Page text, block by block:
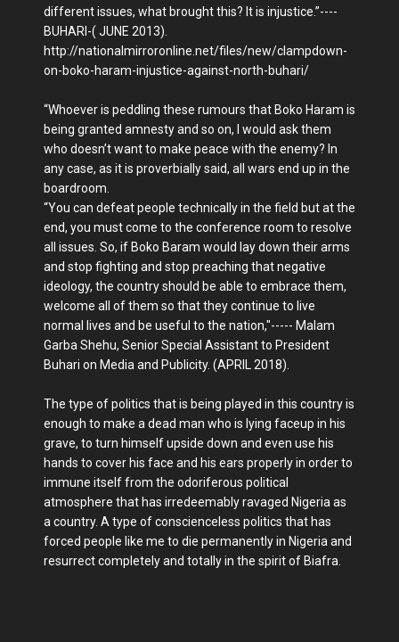
different issues, what brought this? It is injustice.”----
BUHARI-( JUNE 2013).
http://nationalmirroronline.net/files/new/clampdown-
on-boko-haram-injustice-against-north-buhari/
“Whoever is peddling these rumours that Boko Haram is
being granted amnesty and so on, I would ask them
who doesn’t want to make peace with the enemy? In
any case, as it is proverbially said, all wars end up in the
boardroom.
“You can defeat people technically in the field but at the
end, you must come to the conference room to resolve
all issues. So, if Boko Baram would lay down their arms
and stop fighting and stop preaching that negative
ideology, the country should be able to embrace them,
welcome all of them so that they continue to live
normal lives and be useful to the nation,"----- Malam
Garba Shehu, Senior Special Assistant to President
Buhari on Media and Publicity. (APRIL 2018).
The type of politics that is being played in this country is
enough to make a dead man who is lying faceup in his
grave, to turn himself upside down and even use his
hands to cover his face and his ears properly in order to
immune itself from the odoriferous political
atmosphere that has irredeemably ravaged Nigeria as
a country. A type of conscienceless politics that has
forced people like me to die permanently in Nigeria and
resurrect completely and totally in the spirit of Biafra.